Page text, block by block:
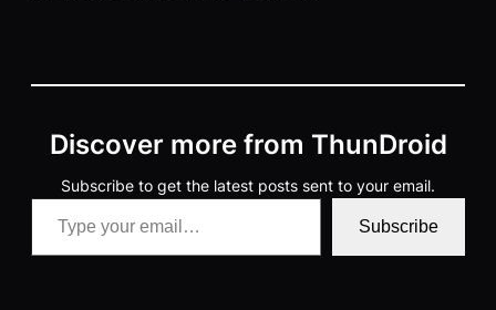
Discover more from ThunDroid
Subscribe to get the latest posts sent to your email.
Type your email…
Subscribe